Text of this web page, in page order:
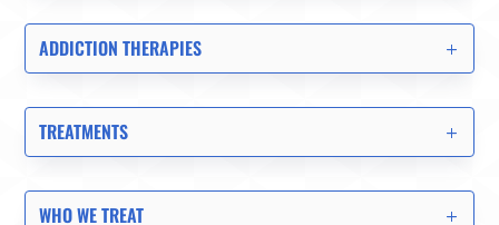
ADDICTION THERAPIES
TREATMENTS
WHO WE TREAT